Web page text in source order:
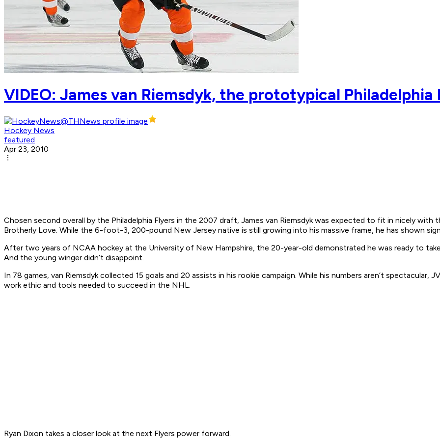
VIDEO: James van Riemsdyk, the prototypical Philadelphia
Hockey News
featured
Apr 23, 2010
Chosen second overall by the Philadelphia Flyers in the 2007 draft, James van Riemsdyk was expected to fit in nicely
Brotherly Love. While the 6-foot-3, 200-pound New Jersey native is still growing into his massive frame, he has shown
After two years of NCAA hockey at the University of New Hampshire, the 20-year-old demonstrated he was ready to
And the young winger didn’t disappoint.
In 78 games, van Riemsdyk collected 15 goals and 20 assists in his rookie campaign. While his numbers aren’t spectacular,
work ethic and tools needed to succeed in the NHL.
Ryan Dixon takes a closer look at the next Flyers power forward.